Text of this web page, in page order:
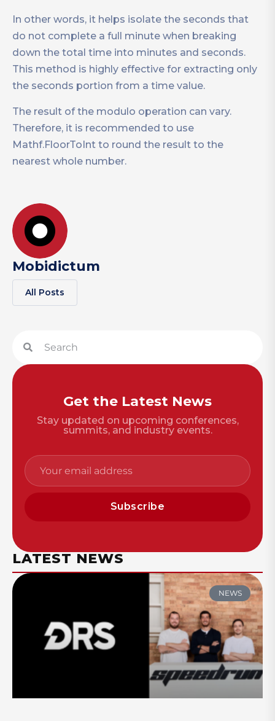
In other words, it helps isolate the seconds that
do not complete a full minute when breaking
down the total time into minutes and seconds.
This method is highly effective for extracting only
the seconds portion from a time value.
The result of the modulo operation can vary.
Therefore, it is recommended to use
Mathf.FloorToInt to round the result to the
nearest whole number.
Mobidictum
All Posts
Get the Latest News
Stay updated on upcoming conferences,
summits, and industry events.
Subscribe
LATEST NEWS
NEWS